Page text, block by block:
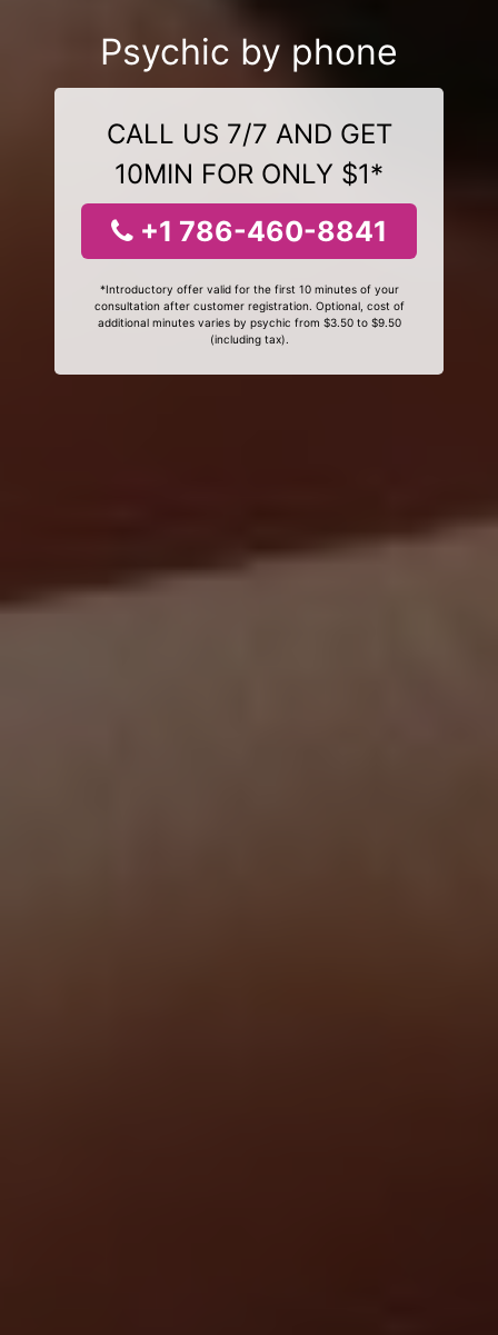
Psychic by phone
CALL US 7/7 AND GET
10MIN FOR ONLY $1*
+1 786-460-8841
*Introductory offer valid for the first 10 minutes of your
consultation after customer registration. Optional, cost of
additional minutes varies by psychic from $3.50 to $9.50
(including tax).